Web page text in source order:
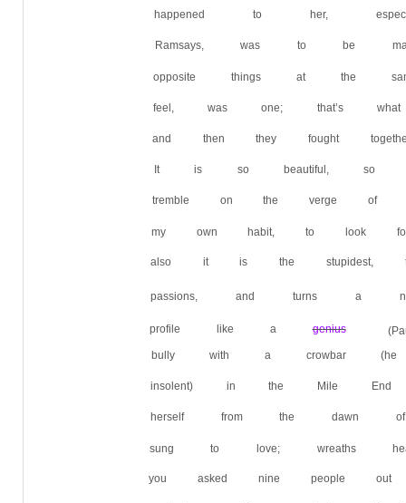
happened to her,
Ramsays, was to be
opposite things at the
feel, was one; that’s
and then they fought
It is so beautiful, so
tremble on the verge
my own habit, to look
also it is the stupidest,
passions, and turns a
profile like agenius
bully with a crowbar (he
insolent) in the Mile
herself from the dawn
sung to love; wreaths
you asked nine people